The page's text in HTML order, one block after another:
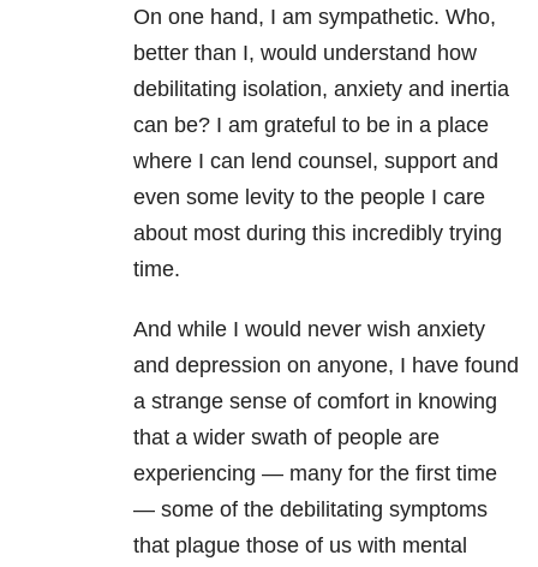
On one hand, I am sympathetic. Who,
better than I, would understand how
debilitating isolation, anxiety and inertia
can be? I am grateful to be in a place
where I can lend counsel, support and
even some levity to the people I care
about most during this incredibly trying
time.
And while I would never wish anxiety
and depression on anyone, I have found
a strange sense of comfort in knowing
that a wider swath of people are
experiencing — many for the first time
— some of the debilitating symptoms
that plague those of us with mental